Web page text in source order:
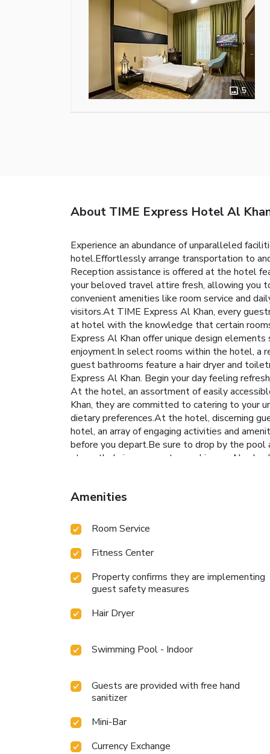
5
About TIME Express Hotel Al
Experience an abundance of unparalleled
hotel.Effortlessly arrange transportation to
Reception assistance is offered at the hotel
your beloved travel attire fresh, allowing you
convenient amenities like room service and
visitors.At TIME Express Al Khan, every
at hotel with the knowledge that certain
Express Al Khan offer unique design
enjoyment.In select rooms within the hotel, a
guest bathrooms feature a hair dryer and
Express Al Khan. Begin your day feeling
At the hotel, an assortment of easily
Khan, they are committed to catering to your
dietary preferences.At the hotel, discerning
hotel, an array of engaging activities and
before you depart.Be sure to drop by the
strength during your getaway. License
Amenities
Room Service
Fitness Center
Property confirms they are implementing
guest safety measures
Hair Dryer
Swimming Pool - Indoor
Guests are provided with free hand
sanitizer
Mini-Bar
Currency Exchange